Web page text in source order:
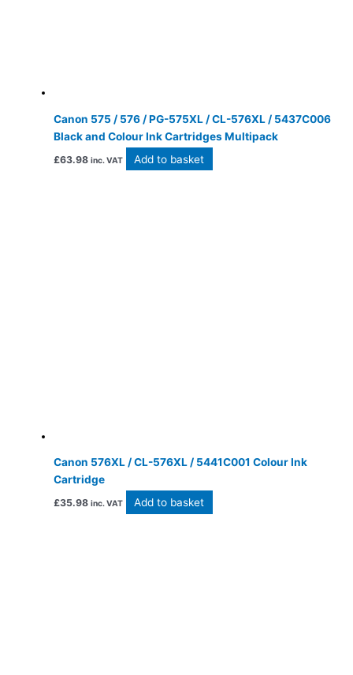
Canon 575 / 576 / PG-575XL / CL-576XL / 5437C006
Black and Colour Ink Cartridges Multipack
£63.98 inc. VAT Add to basket
Canon 576XL / CL-576XL / 5441C001 Colour Ink
Cartridge
£35.98 inc. VAT Add to basket